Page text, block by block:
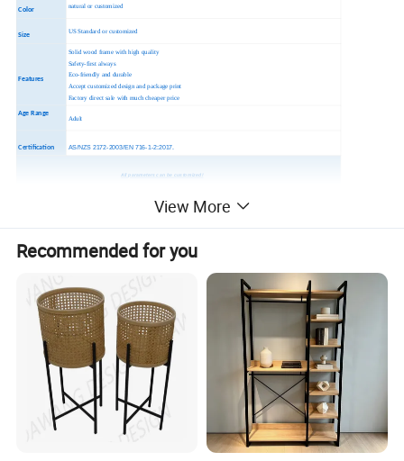
Color
natural or customized
Size
US Standard or customized
Features
Solid wood frame with high quality
Safety-first always
Eco-friendly and durable
Accept customized design and package print
Factory direct sale with much cheaper price
Age Range
Adult
Certification AS/NZS 2172-2003/EN 716-1-2:2017.
All parameters can be customized!
View More
Recommended for you